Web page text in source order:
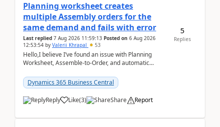
Planning worksheet creates
multiple Assembly orders for the
same demand and fails with error
Last replied 7 Aug 2026 11:59:13 Posted on 6 Aug 2026
12:53:54 by Valerii Khrapal 53
Hello,I believe I’ve found an issue with Planning
Worksheet, Assemble-to-Order, and automatic
28.3 (...
Dynamics 365 Business Central
Reply Like(3) Share Report
5
Replies